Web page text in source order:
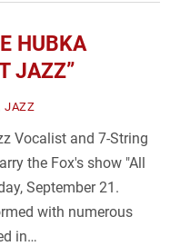
HUBKA
JAZZ”
JAZZ
Vocalist and 7-String
the Fox's show "All
September 21.
with numerous
in…